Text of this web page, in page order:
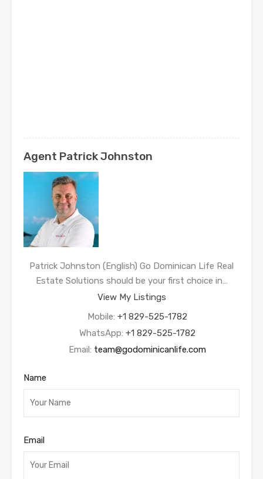
Agent Patrick Johnston
Patrick Johnston (English) Go Dominican Life Real
Estate Solutions should be your first choice in…
View My Listings
Mobile: +1 829-525-1782
WhatsApp: +1 829-525-1782
Email: team@godominicanlife.com
Name
Email